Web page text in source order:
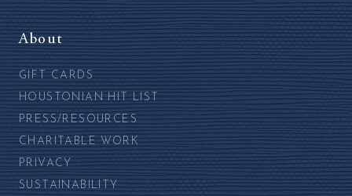
About
GIFT CARDS
HOUSTONIAN HIT LIST
PRESS/RESOURCES
CHARITABLE WORK
PRIVACY
SUSTAINABILITY